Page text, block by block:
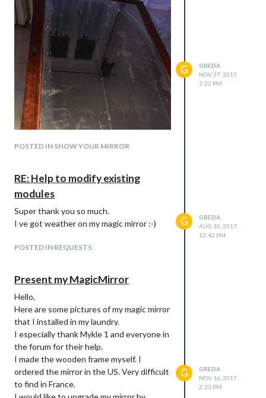
POSTED IN SHOW YOUR MIRROR
G
GREDA
NOV 27, 2017,
3:22 PM
RE: Help to modify existing
modules
Super thank you so much.
I ve got weather on my magic mirror :-)
POSTED IN REQUESTS
G
GREDA
AUG 10, 2017,
12:42 PM
Present my MagicMirror
Hello,
Here are some pictures of my magic mirror
that I installed in my laundry.
I especially thank Mykle 1 and everyone in
the forum for their help.
I made the wooden frame myself. I
ordered the mirror in the US. Very difficult
to find in France.
G
GREDA
NOV 16, 2017,
2:33 PM